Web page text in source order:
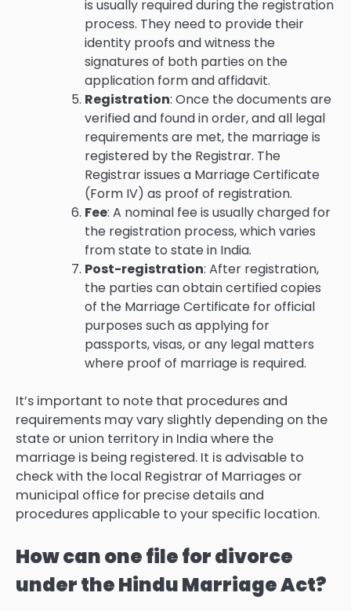
is usually required during the registration
process. They need to provide their
identity proofs and witness the
signatures of both parties on the
application form and affidavit.
Registration: Once the documents are
verified and found in order, and all legal
requirements are met, the marriage is
registered by the Registrar. The
Registrar issues a Marriage Certificate
(Form IV) as proof of registration.
Fee: A nominal fee is usually charged for
the registration process, which varies
from state to state in India.
Post-registration: After registration,
the parties can obtain certified copies
of the Marriage Certificate for official
purposes such as applying for
passports, visas, or any legal matters
where proof of marriage is required.
It’s important to note that procedures and
requirements may vary slightly depending on the
state or union territory in India where the
marriage is being registered. It is advisable to
check with the local Registrar of Marriages or
municipal office for precise details and
procedures applicable to your specific location.
How can one file for divorce
under the Hindu Marriage Act?